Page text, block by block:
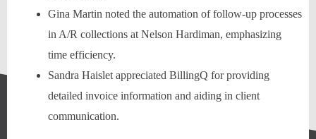
Gina Martin noted the automation of follow-up processes
in A/R collections at Nelson Hardiman, emphasizing
time efficiency.
Sandra Haislet appreciated BillingQ for providing
detailed invoice information and aiding in client
communication.